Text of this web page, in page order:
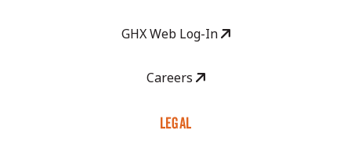
GHX Web Log-In
Careers
LEGAL